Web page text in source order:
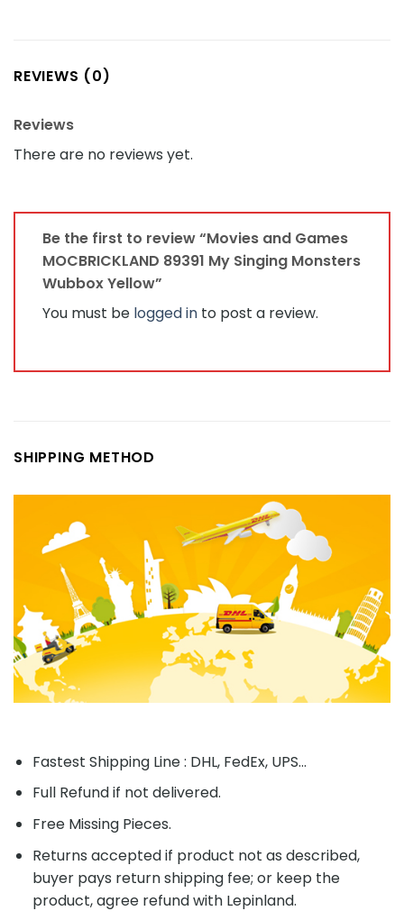
REVIEWS (0)
Reviews
There are no reviews yet.
Be the first to review “Movies and Games
MOCBRICKLAND 89391 My Singing Monsters
Wubbox Yellow”
You must be logged in to post a review.
SHIPPING METHOD
Fastest Shipping Line : DHL, FedEx, UPS...
Full Refund if not delivered.
Free Missing Pieces.
Returns accepted if product not as described,
buyer pays return shipping fee; or keep the
product, agree refund with Lepinland.